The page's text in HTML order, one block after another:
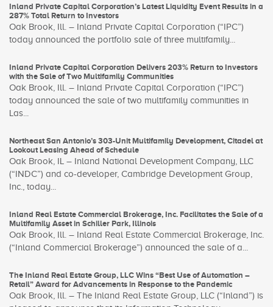
Inland Private Capital Corporation’s Latest Liquidity Event Results in a
287% Total Return to Investors
Oak Brook, Ill. – Inland Private Capital Corporation (“IPC”)
today announced the portfolio sale of three multifamily...
Inland Private Capital Corporation Delivers 203% Return to Investors
with the Sale of Two Multifamily Communities
Oak Brook, Ill. – Inland Private Capital Corporation (“IPC”)
today announced the sale of two multifamily communities in
Las...
Northeast San Antonio’s 303-Unit Multifamily Development, Citadel at
Lookout Leasing Ahead of Schedule
Oak Brook, IL – Inland National Development Company, LLC
(“INDC”) and co-developer, Cambridge Development Group,
Inc., today...
Inland Real Estate Commercial Brokerage, Inc. Facilitates the Sale of a
Multifamily Asset in Schiller Park, Illinois
Oak Brook, Ill. – Inland Real Estate Commercial Brokerage, Inc.
(“Inland Commercial Brokerage”) announced the sale of a...
The Inland Real Estate Group, LLC Wins “Best Use of Automation –
Retail” Award for Advancements in Response to the Pandemic
Oak Brook, Ill. – The Inland Real Estate Group, LLC (“Inland”) is